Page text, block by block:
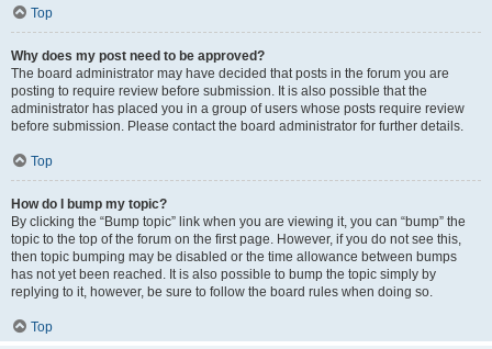
Top
Why does my post need to be approved?
The board administrator may have decided that posts in the forum you are
posting to require review before submission. It is also possible that the
administrator has placed you in a group of users whose posts require review
before submission. Please contact the board administrator for further details.
Top
How do I bump my topic?
By clicking the “Bump topic” link when you are viewing it, you can “bump” the
topic to the top of the forum on the first page. However, if you do not see this,
then topic bumping may be disabled or the time allowance between bumps
has not yet been reached. It is also possible to bump the topic simply by
replying to it, however, be sure to follow the board rules when doing so.
Top